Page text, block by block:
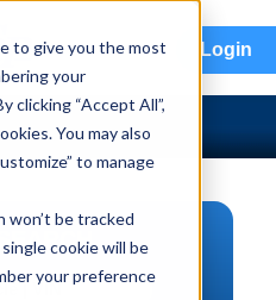
to give you the most
your
clicking “Accept All”,
You may also
to manage
won’t be tracked
cookie will be
your preference
Login
| VIN